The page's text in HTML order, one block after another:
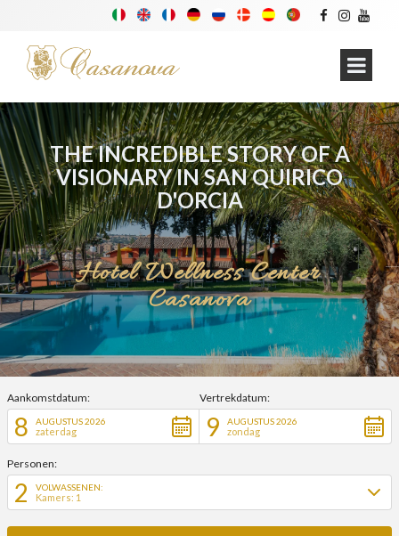
THE INCREDIBLE STORY OF A
VISIONARY IN SAN QUIRICO
D'ORCIA
Hotel Wellness Center
Casanova
Aankomstdatum:
8 AUGUSTUS 2026
zaterdag
Vertrekdatum:
9 AUGUSTUS 2026
zondag
Personen:
2 VOLWASSENEN:
Kamers: 1